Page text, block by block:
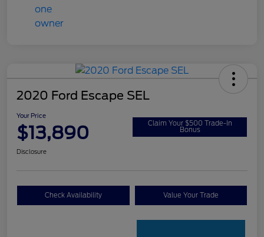
2020 Ford Escape SEL
Your Price
$13,890 Claim Your $500 Trade-In
Bonus
Disclosure
Check Availability Value Your Trade